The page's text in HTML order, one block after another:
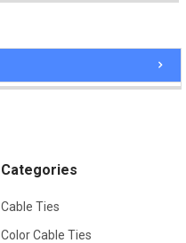
Categories
Cable Ties
Color Cable Ties